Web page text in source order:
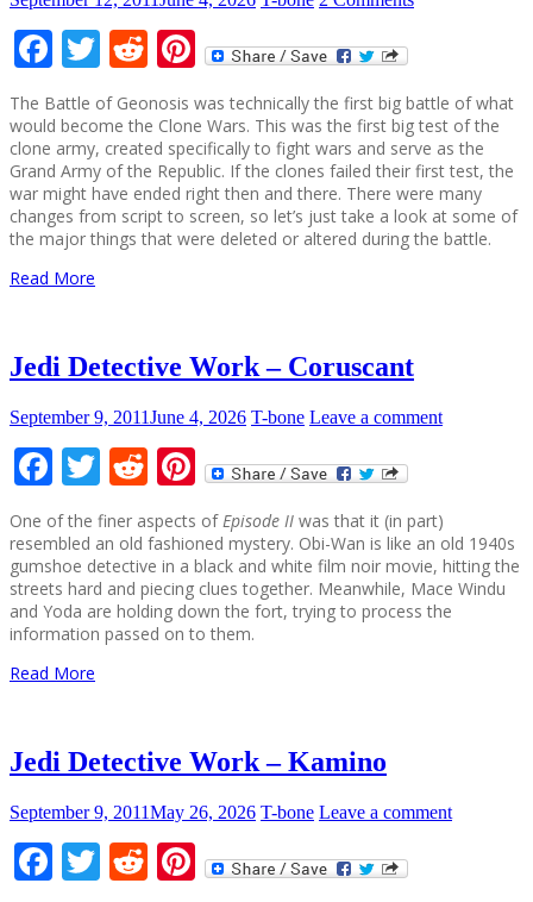
Facebook
Twitter
Reddit
Pinterest
The Battle of Geonosis was technically the first big battle of what
would become the Clone Wars. This was the first big test of the
clone army, created specifically to fight wars and serve as the
Grand Army of the Republic. If the clones failed their first test, the
war might have ended right then and there. There were many
changes from script to screen, so let’s just take a look at some of
the major things that were deleted or altered during the battle.
Read More
Jedi Detective Work – Coruscant
September 9, 2011June 4, 2026 T-bone Leave a comment
Facebook
Twitter
Reddit
Pinterest
One of the finer aspects ofEpisode II was that it (in part)
resembled an old fashioned mystery. Obi-Wan is like an old 1940s
gumshoe detective in a black and white film noir movie, hitting the
streets hard and piecing clues together. Meanwhile, Mace Windu
and Yoda are holding down the fort, trying to process the
information passed on to them.
Read More
Jedi Detective Work – Kamino
September 9, 2011May 26, 2026 T-bone Leave a comment
Facebook
Twitter
Reddit
Pinterest